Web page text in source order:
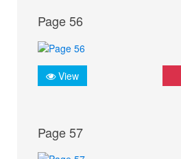
Page 56
View
Page 57